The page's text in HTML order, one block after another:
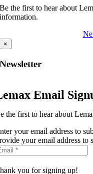
Be the first to hear about
information.
×
Newsletter
Email
the first to hear about
your email address to
your email address to
you for signing up!